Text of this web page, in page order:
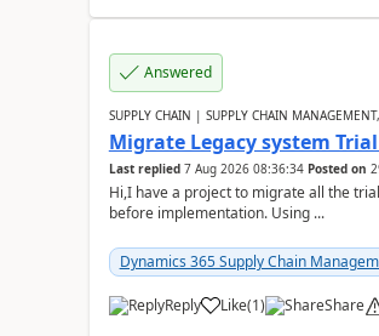
Answered
SUPPLY CHAIN | SUPPLY CHAIN
Migrate Legacy system
Last replied 7 Aug 2026 08:36:34 Posted on
Hi,I have a project to migrate all the
before implementation. Using ...
Dynamics 365 Supply Chain
Reply Like(1) Share